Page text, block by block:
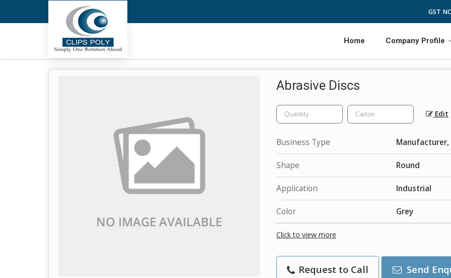
GST
Home Company Profile
Abrasive Discs
Edit
Business Type
Shape Round
Application Industrial
Color Grey
Click to view more
Request to Call Send